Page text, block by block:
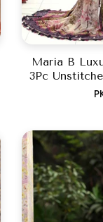
Maria B
3Pc